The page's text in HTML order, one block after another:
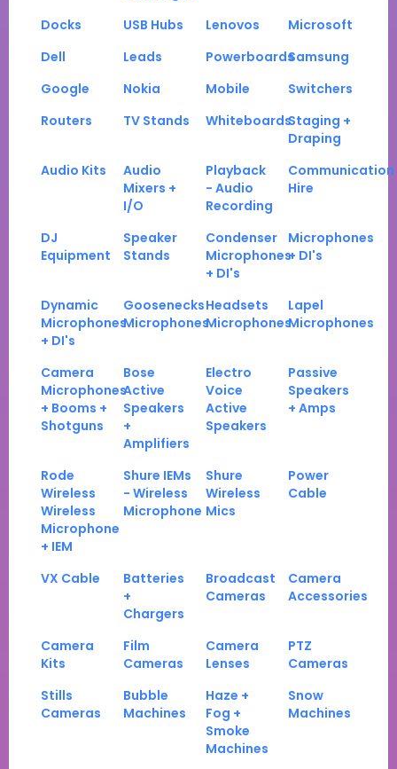
Docks USB Hubs Lenovos
Microsoft
Dell
Leads PowerboardsSamsung
Google
Nokia Mobile
Switchers
Routers
TV Stands WhiteboardsStaging +
Draping
Audio Kits
Audio
Mixers +
I/O
Playback
- Audio
Recording
Communication
Hire
DJ
Equipment
Speaker
Stands
Condenser
Microphones
+ DI's
Microphones
+ DI's
Dynamic
Microphones
+ DI's
Goosenecks
Microphones
Headsets
Microphones
Lapel
Microphones
Camera
Microphones
+ Booms +
Shotguns
Bose
Active
Speakers
+
Amplifiers
Electro
Voice
Active
Speakers
Passive
Speakers
+ Amps
Rode
Wireless
Wireless
Microphone
+ IEM
Shure IEMs
- Wireless
Microphone
Shure
Wireless
Mics
Power
Cable
VX Cable
Batteries
+
Chargers
Broadcast
Cameras
Camera
Accessories
Camera
Kits
Film
Cameras
Camera
Lenses
PTZ
Cameras
Stills
Cameras
Bubble
Machines
Haze +
Fog +
Smoke
Machines
Snow
Machines